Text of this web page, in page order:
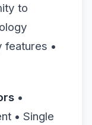
to
features •
•
• Single